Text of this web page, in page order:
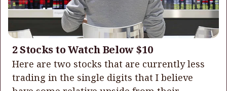
2 Stocks to Watch Below $10
Here are two stocks that are currently less
trading in the single digits that I believe